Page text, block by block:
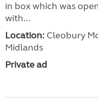
in box which was
with...
Location: Cleobury
Midlands
Private ad